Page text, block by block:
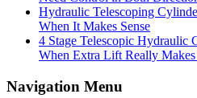
Hydraulic Telescoping
When It Makes Sense
4 Stage Telescopic Hydraulic
When Extra Lift Really
Navigation Menu